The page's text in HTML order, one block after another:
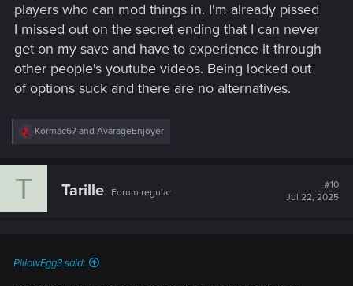
players who can mod things in. I'm already pissed
I missed out on the secret ending that I can never
get on my save and have to experience it through
other people's youtube videos. Being locked out
of options suck and there are no alternatives.
R
c
Kormac67 and AvarageEnjoyer
T Tarille Forum regular
#10
Jul 22, 2025
PillowEgg3 said: